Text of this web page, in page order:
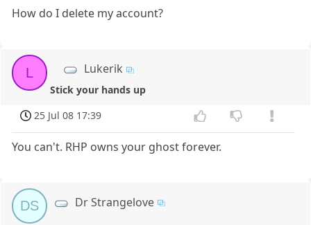
How do I delete my account?
L Lukerik
Stick your hands up
25 Jul 08 17:39
You can't. RHP owns your ghost forever.
DS Dr Strangelove